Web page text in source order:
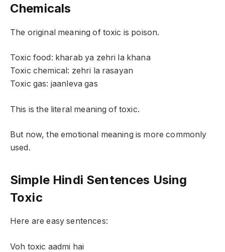
Chemicals
The original meaning of toxic is poison.
Toxic food: kharab ya zehri la khana
Toxic chemical: zehri la rasayan
Toxic gas: jaanleva gas
This is the literal meaning of toxic.
But now, the emotional meaning is more commonly
used.
Simple Hindi Sentences Using
Toxic
Here are easy sentences:
Voh toxic aadmi hai